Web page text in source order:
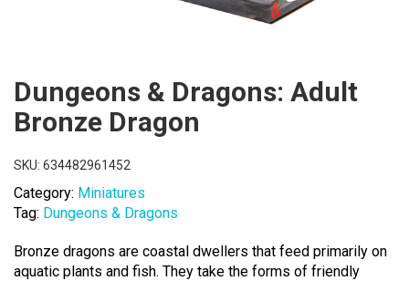
Dungeons & Dragons: Adult
Bronze Dragon
SKU: 634482961452
Category: Miniatures
Tag: Dungeons & Dragons
Bronze dragons are coastal dwellers that feed primarily on
aquatic plants and fish. They take the forms of friendly